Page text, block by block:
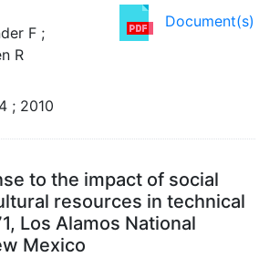
Document(s)
F ;
R
; 2010
to the impact of social
resources in technical
Los Alamos National
Mexico